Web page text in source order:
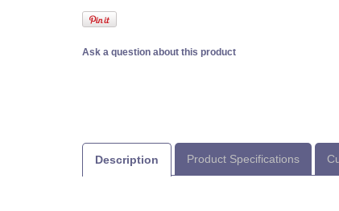
Ask a question about this product
Description Product Specifications